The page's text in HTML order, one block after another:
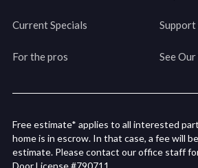
Current Specials Support
For the pros See
Free estimate* applies to all interested
home is in escrow. In that case, a fee will
estimate. Please contact our office staff
Door License #790711